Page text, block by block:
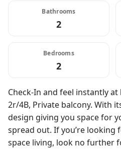
Bathrooms
2
Bedrooms
2
Check-In and feel instantly
2r/4B, Private balcony. With
design giving you space for
spread out. If you’re looking
space living, look no further